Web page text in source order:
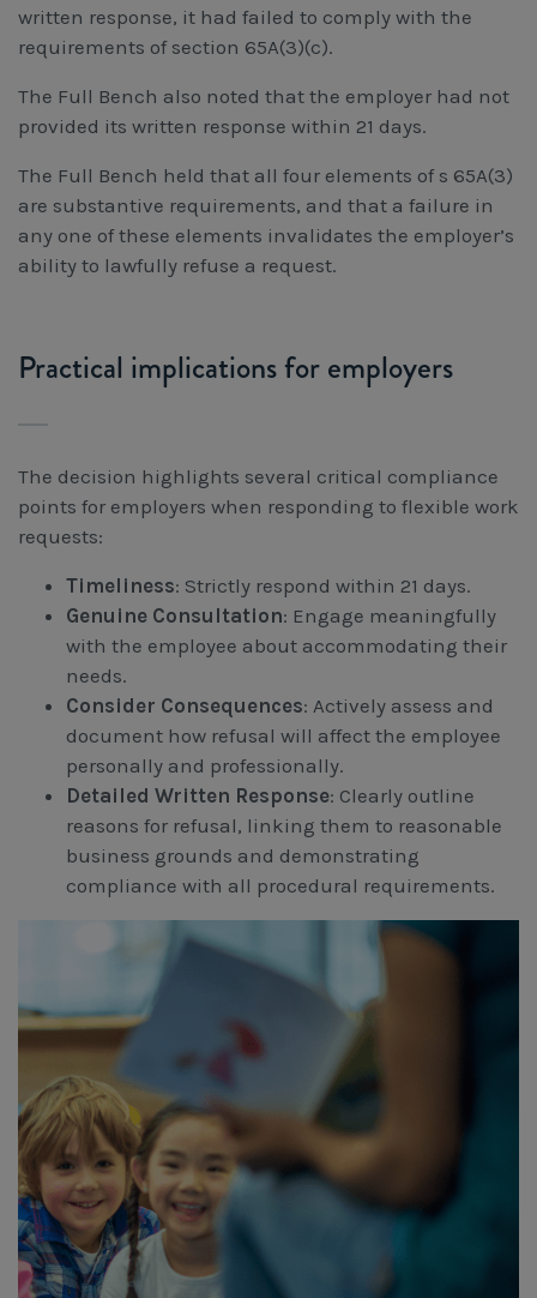
written response, it had failed to comply with the
requirements of section 65A(3)(c).
The Full Bench also noted that the employer had not
provided its written response within 21 days.
The Full Bench held that all four elements of s 65A(3)
are substantive requirements, and that a failure in
any one of these elements invalidates the employer’s
ability to lawfully refuse a request.
Practical implications for employers
The decision highlights several critical compliance
points for employers when responding to flexible work
requests:
Timeliness: Strictly respond within 21 days.
Genuine Consultation: Engage meaningfully
with the employee about accommodating their
needs.
Consider Consequences: Actively assess and
document how refusal will affect the employee
personally and professionally.
Detailed Written Response: Clearly outline
reasons for refusal, linking them to reasonable
business grounds and demonstrating
compliance with all procedural requirements.